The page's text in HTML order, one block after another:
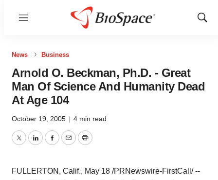
Menu
Show
News Business
Arnold O. Beckman, Ph.D. - Great
Man Of Science And Humanity Dead
At Age 104
October 19, 2005 | 4 min read
TwitterLinkedInFacebook
EmailPrint
FULLERTON, Calif., May 18 /PRNewswire-FirstCall/ --